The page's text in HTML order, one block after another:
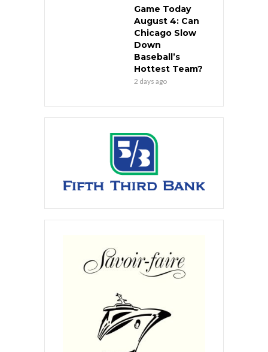
Game Today
August 4: Can
Chicago Slow
Down
Baseball’s
Hottest Team?
2 days ago